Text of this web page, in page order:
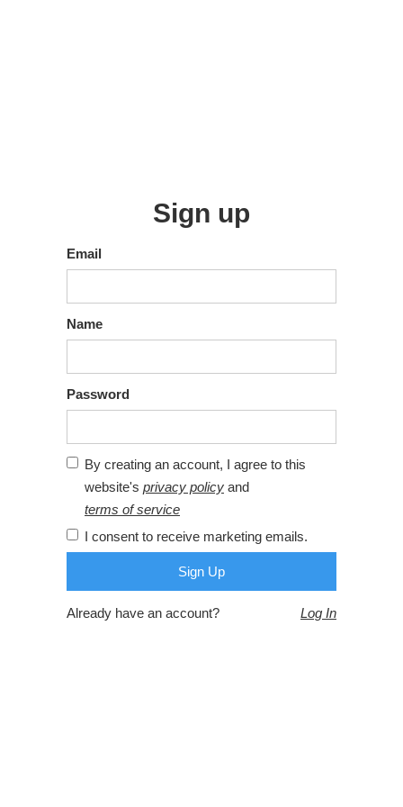
Sign up
Email
Name
Password
By creating an account, I agree to this
website's privacy policy and
terms of service
I consent to receive marketing emails.
Already have an account? Log In